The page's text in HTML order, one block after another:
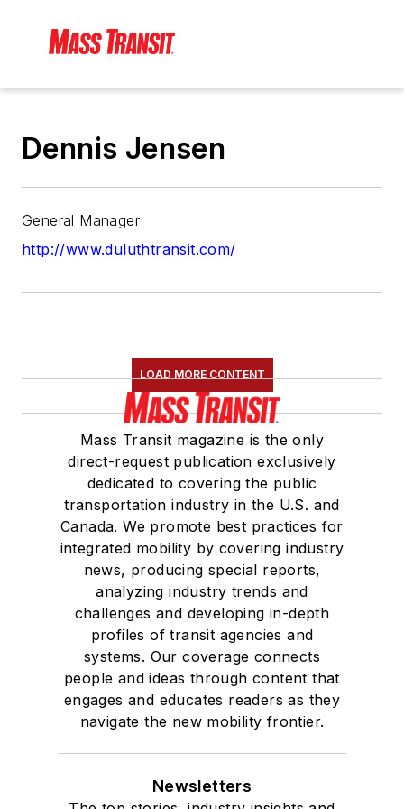
Dennis Jensen
General Manager
http://www.duluthtransit.com/
LOAD MORE CONTENT
Mass Transit magazine is the only
direct-request publication exclusively
dedicated to covering the public
transportation industry in the U.S. and
Canada. We promote best practices for
integrated mobility by covering industry
news, producing special reports,
analyzing industry trends and
challenges and developing in-depth
profiles of transit agencies and
systems. Our coverage connects
people and ideas through content that
engages and educates readers as they
navigate the new mobility frontier.
Newsletters